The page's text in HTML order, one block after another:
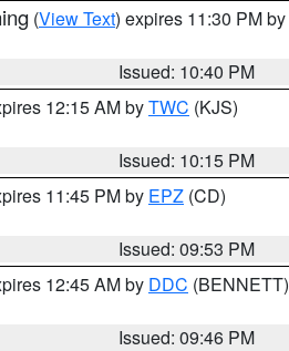
(View Text) expires 11:30 PM by
Issued: 10:40 PM
12:15 AM byTWC (KJS)
Issued: 10:15 PM
11:45 PM by EPZ (CD)
Issued: 09:53 PM
12:45 AM by DDC (BENNETT)
Issued: 09:46 PM